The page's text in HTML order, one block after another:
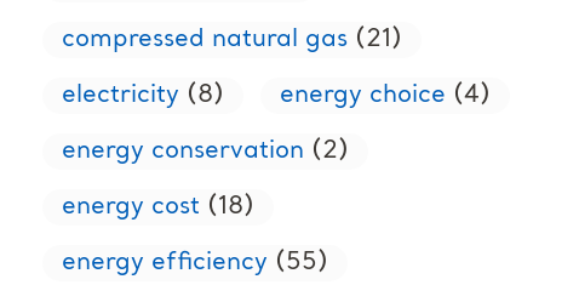
compressed natural gas (21)
electricity (8) energy choice (4)
energy conservation (2)
energy cost (18)
energy efficiency (55)